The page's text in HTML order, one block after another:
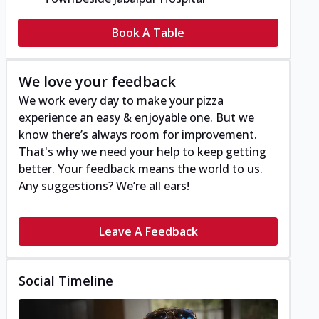
Book A Table
We love your feedback
We work every day to make your pizza
experience an easy & enjoyable one. But we
know there’s always room for improvement.
That's why we need your help to keep getting
better. Your feedback means the world to us.
Any suggestions? We’re all ears!
Leave A Feedback
Social Timeline